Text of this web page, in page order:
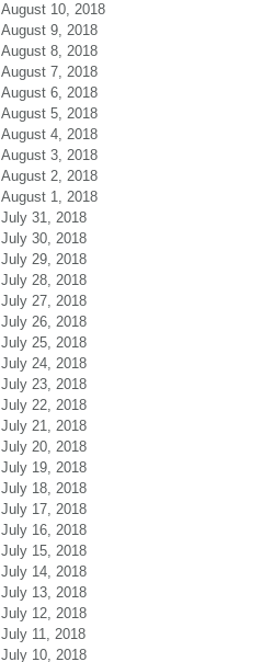
August 10, 2018
August 9, 2018
August 8, 2018
August 7, 2018
August 6, 2018
August 5, 2018
August 4, 2018
August 3, 2018
August 2, 2018
August 1, 2018
July 31, 2018
July 30, 2018
July 29, 2018
July 28, 2018
July 27, 2018
July 26, 2018
July 25, 2018
July 24, 2018
July 23, 2018
July 22, 2018
July 21, 2018
July 20, 2018
July 19, 2018
July 18, 2018
July 17, 2018
July 16, 2018
July 15, 2018
July 14, 2018
July 13, 2018
July 12, 2018
July 11, 2018
July 10, 2018